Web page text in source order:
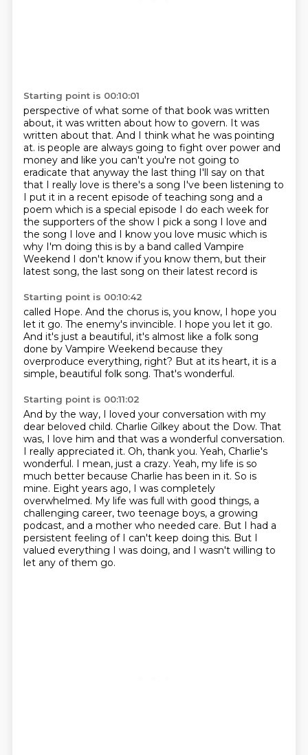
Starting point is 00:10:01
perspective of what some of that book was written
about, it was written about how to govern. It was
written about that. And I think what he was pointing
at. is people are always going to fight over power and
money and like you can't you're not going to
eradicate that anyway the last thing I'll say on that
that I really love is there's a song I've been listening to
I put it in a recent episode of teaching song and a
poem which is a special episode I do each week for
the supporters of the show I pick a song I love and
the song I love and I know you love music which is
why I'm doing this is by a band called Vampire
Weekend I don't know if you know them, but their
latest song, the last song on their latest record is
Starting point is 00:10:42
called Hope. And the chorus is, you know, I hope you
let it go. The enemy's invincible. I hope you let it go.
And it's just a beautiful, it's almost like a folk song
done by Vampire Weekend because they
overproduce everything, right? But at its heart, it is a
simple, beautiful folk song. That's wonderful.
Starting point is 00:11:02
And by the way, I loved your conversation with my
dear beloved child. Charlie Gilkey about the Dow. That
was, I love him and that was a wonderful conversation.
I really appreciated it. Oh, thank you. Yeah, Charlie's
wonderful. I mean, just a crazy. Yeah, my life is so
much better because Charlie has been in it. So is
mine. Eight years ago, I was completely
overwhelmed. My life was full with good things, a
challenging career, two teenage boys, a growing
podcast, and a mother who needed care. But I had a
persistent feeling of I can't keep doing this. But I
valued everything I was doing, and I wasn't willing to
let any of them go.